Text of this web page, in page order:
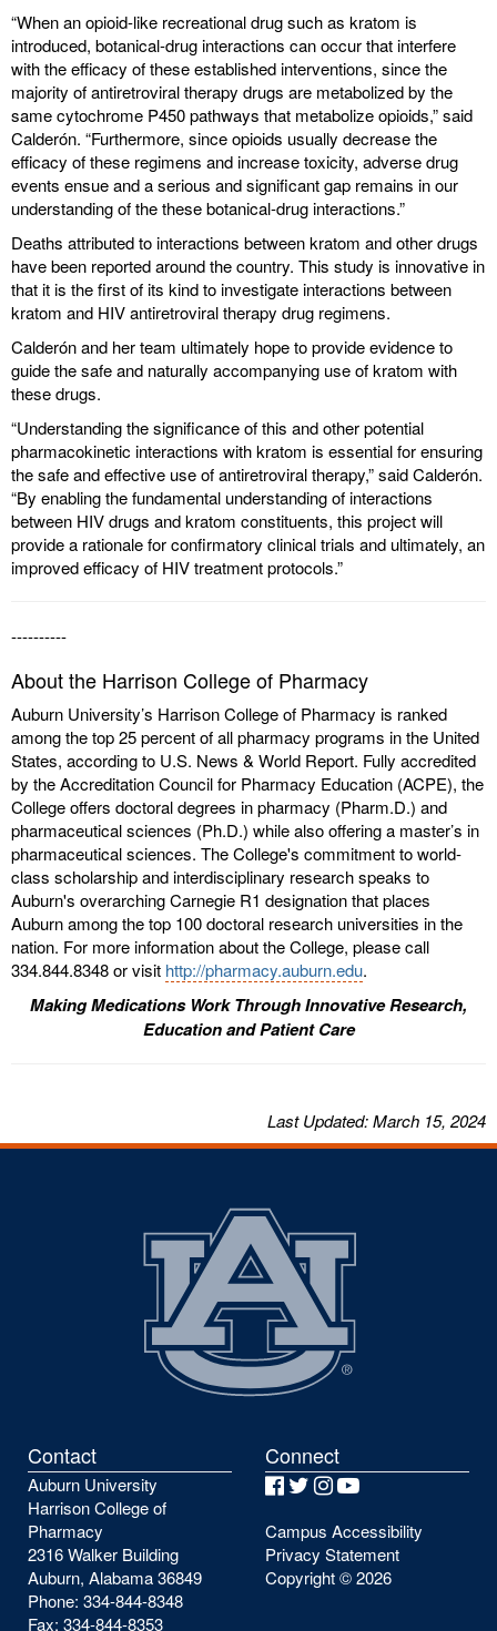
“When an opioid-like recreational drug such as kratom is
introduced, botanical-drug interactions can occur that interfere
with the efficacy of these established interventions, since the
majority of antiretroviral therapy drugs are metabolized by the
same cytochrome P450 pathways that metabolize opioids,” said
Calderón. “Furthermore, since opioids usually decrease the
efficacy of these regimens and increase toxicity, adverse drug
events ensue and a serious and significant gap remains in our
understanding of the these botanical-drug interactions.”
Deaths attributed to interactions between kratom and other drugs
have been reported around the country. This study is innovative in
that it is the first of its kind to investigate interactions between
kratom and HIV antiretroviral therapy drug regimens.
Calderón and her team ultimately hope to provide evidence to
guide the safe and naturally accompanying use of kratom with
these drugs.
“Understanding the significance of this and other potential
pharmacokinetic interactions with kratom is essential for ensuring
the safe and effective use of antiretroviral therapy,” said Calderón.
“By enabling the fundamental understanding of interactions
between HIV drugs and kratom constituents, this project will
provide a rationale for confirmatory clinical trials and ultimately, an
improved efficacy of HIV treatment protocols.”
----------
About the Harrison College of Pharmacy
Auburn University’s Harrison College of Pharmacy is ranked
among the top 25 percent of all pharmacy programs in the United
States, according to U.S. News & World Report. Fully accredited
by the Accreditation Council for Pharmacy Education (ACPE), the
College offers doctoral degrees in pharmacy (Pharm.D.) and
pharmaceutical sciences (Ph.D.) while also offering a master’s in
pharmaceutical sciences. The College's commitment to world-
class scholarship and interdisciplinary research speaks to
Auburn's overarching Carnegie R1 designation that places
Auburn among the top 100 doctoral research universities in the
nation. For more information about the College, please call
334.844.8348 or visit http://pharmacy.auburn.edu.
Making Medications Work Through Innovative Research,
Education and Patient Care
LastUpdated: March 15, 2024
Contact
Auburn University
Harrison College of
Pharmacy
2316 Walker Building
Auburn, Alabama 36849
Phone: 334-844-8348
Fax: 334-844-8353
Connect
Facebook
Twitter
Instagram
YouTube
Campus Accessibility
Privacy Statement
Copyright ©2026